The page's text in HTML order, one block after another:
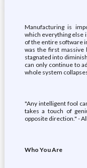
Manufacturing is
which everything else
of the entire software
was the first massive
stagnated into
can only continue to
whole system
"Any intelligent fool
takes a touch of
opposite direction." -
Who You Are